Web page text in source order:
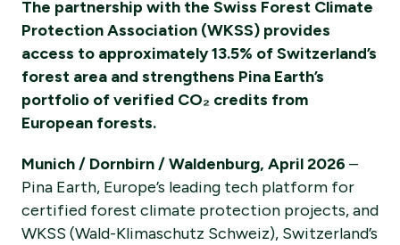
The partnership with the Swiss Forest Climate
Protection Association (WKSS) provides
access to approximately 13.5% of Switzerland’s
forest area and strengthens Pina Earth’s
portfolio of verified CO₂ credits from
European forests.
Munich / Dornbirn / Waldenburg, April 2026 –
Pina Earth, Europe’s leading tech platform for
certified forest climate protection projects, and
WKSS (Wald-Klimaschutz Schweiz), Switzerland’s